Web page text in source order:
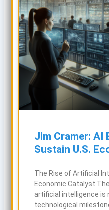
Jim Cramer: AI
Sustain U.S.
The Rise of Artificial
Economic Catalyst
artificial intelligence is
technological